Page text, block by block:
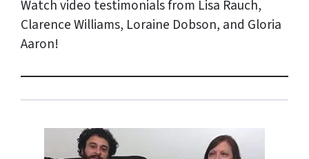
Watch video testimonials from Lisa Rauch,
Clarence Williams, Loraine Dobson, and Gloria
Aaron!